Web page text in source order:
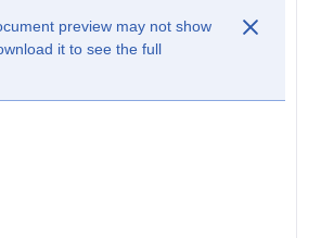
preview may not show
it to see the full